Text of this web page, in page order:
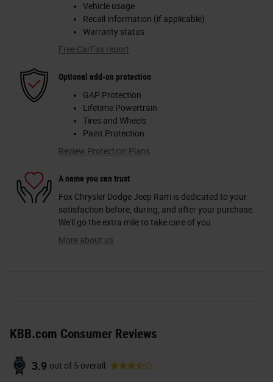
Vehicle usage
Recall information (if applicable)
Warranty status
Free CarFax report
Optional add-on protection
GAP Protection
Lifetime Powertrain
Tires and Wheels
Paint Protection
Review Protection Plans
A name you can trust
Fox Chrysler Dodge Jeep Ram is dedicated to your
satisfaction before, during, and after your purchase.
We'll go the extra mile to take care of you.
More about us
KBB.com Consumer Reviews
3.9 out of 5 overall